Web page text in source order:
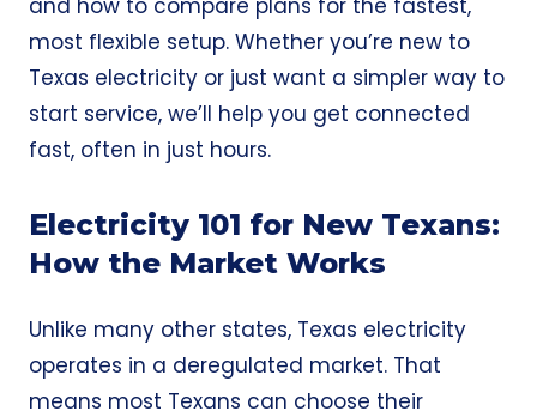
and how to compare plans for the fastest,
most flexible setup. Whether you’re new to
Texas electricity or just want a simpler way to
start service, we’ll help you get connected
fast, often in just hours.
Electricity 101 for New Texans:
How the Market Works
Unlike many other states, Texas electricity
operates in a deregulated market. That
means most Texans can choose their